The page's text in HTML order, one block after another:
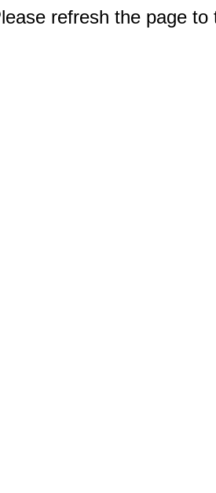
refresh the page to